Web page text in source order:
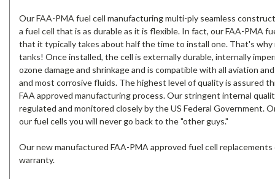
Our FAA-PMA fuel cell manufacturing multi-ply seamless
a fuel cell that is as durable as it is flexible. In fact, our FAA-PMA
that it typically takes about half the time to install one. That's why
tanks! Once installed, the cell is externally durable, internally
ozone damage and shrinkage and is compatible with all aviation
and most corrosive fluids. The highest level of quality is assured
FAA approved manufacturing process. Our stringent internal
regulated and monitored closely by the US Federal Government.
our fuel cells you will never go back to the "other guys."
Our new manufactured FAA-PMA approved fuel cell replacements
warranty.